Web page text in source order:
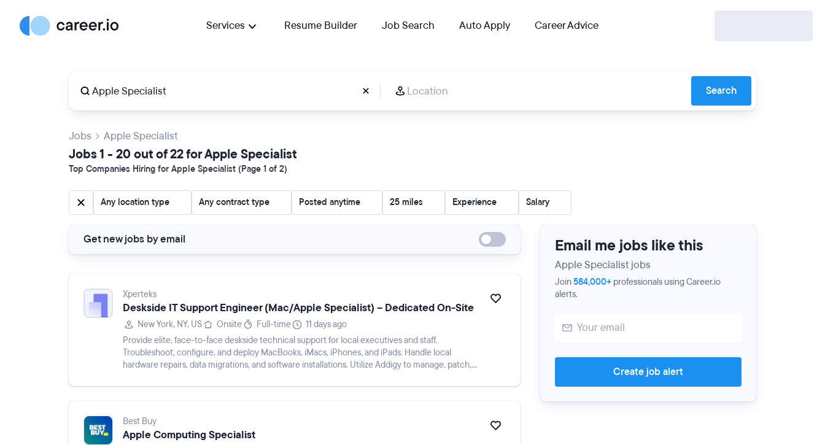
Services Resume Builder Job Search Auto Apply Career Advice
Search
Jobs Apple Specialist
Jobs 1 - 20 out of 22 for Apple Specialist
Top Companies Hiring for Apple Specialist (Page 1 of 2)
Any location type Any contract type Posted anytime 25 miles Experience Salary
Email me jobs like this
Apple Specialist jobs
Join584,000+ professionals using Career.io
alerts.
Create job alert
Get new jobs by email
Xperteks
Deskside IT Support Engineer (Mac/Apple Specialist) – Dedicated On-Site
New York, NY, US Onsite Full-time
11 days ago
Provide elite, face-to-face deskside technical support for local executives and staff.
Troubleshoot, configure, and deploy MacBooks, iMacs, iPhones, and iPads. Handle local
hardware repairs, data migrations, and software installations. Utilize Addigy to manage, patch,
Best Buy
Apple Computing Specialist